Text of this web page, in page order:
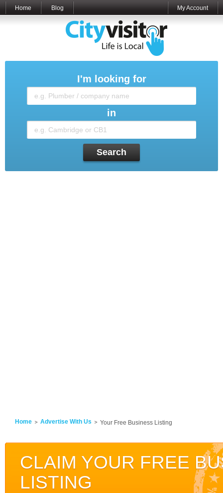
Home Blog My Account
I'm looking for
in
Search
Home Advertise With Us Your Free Business Listing
CLAIM YOUR FREE
LISTING